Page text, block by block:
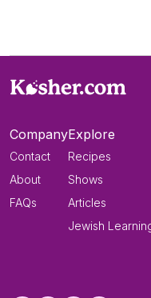
Company
Contact
About
FAQs
Explore
Recipes
Shows
Articles
Jewish